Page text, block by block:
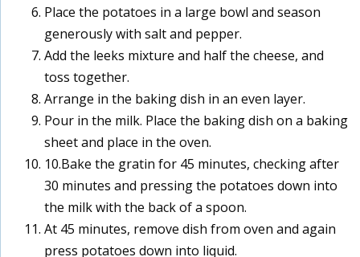
Place the potatoes in a large bowl and season
generously with salt and pepper.
Add the leeks mixture and half the cheese, and
toss together.
Arrange in the baking dish in an even layer.
Pour in the milk. Place the baking dish on a baking
sheet and place in the oven.
10.Bake the gratin for 45 minutes, checking after
30 minutes and pressing the potatoes down into
the milk with the back of a spoon.
At 45 minutes, remove dish from oven and again
press potatoes down into liquid.